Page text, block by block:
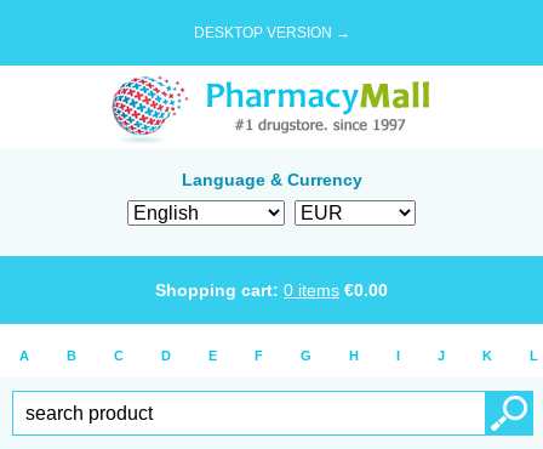
DESKTOP VERSION →
Language & Currency
Shopping cart: 0 items €0.00
A B C D E F G H I J K L